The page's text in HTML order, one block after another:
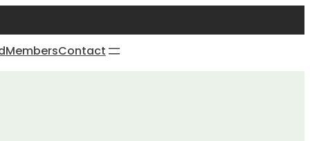
MembersContact